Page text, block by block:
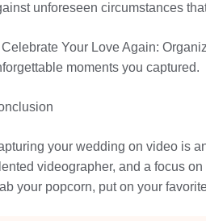
unforeseen circumstances
Your Love Again:
moments you captured.
your wedding on video is
videographer, and a focus
your popcorn, put on your